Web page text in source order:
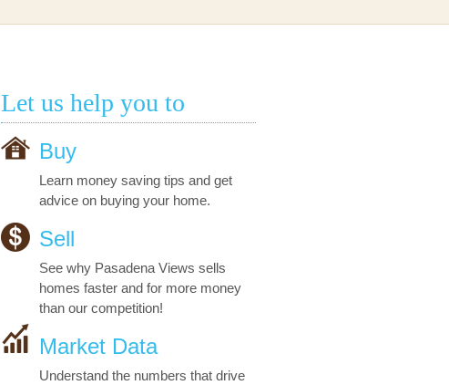
Let us help you to
Buy
Learn money saving tips and get
advice on buying your home.
Sell
See why Pasadena Views sells
homes faster and for more money
than our competition!
Market Data
Understand the numbers that drive